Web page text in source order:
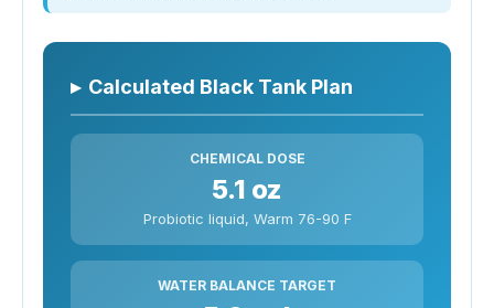
▸ Calculated Black Tank Plan
CHEMICAL DOSE
5.1 oz
Probiotic liquid, Warm 76-90 F
WATER BALANCE TARGET